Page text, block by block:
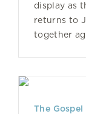
display as
returns to
together
The